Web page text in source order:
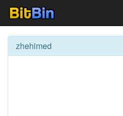
zhehimed